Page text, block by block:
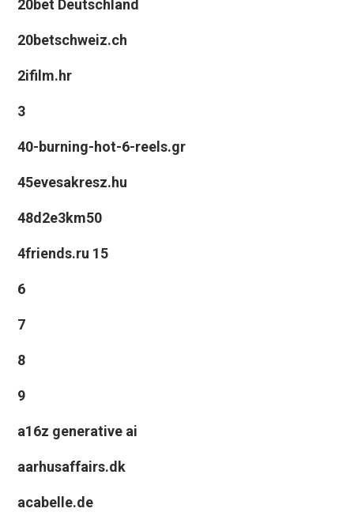
20bet Deutschland
20betschweiz.ch
2ifilm.hr
3
40-burning-hot-6-reels.gr
45evesakresz.hu
48d2e3km50
4friends.ru 15
6
7
8
9
a16z generative ai
aarhusaffairs.dk
acabelle.de